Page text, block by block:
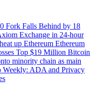
Fork Falls Behind by 18
Exchange in 24-hour
up Ethereum Ethereum
Top $19 Million Bitcoin
minority chain as main
Weekly: ADA and Privacy